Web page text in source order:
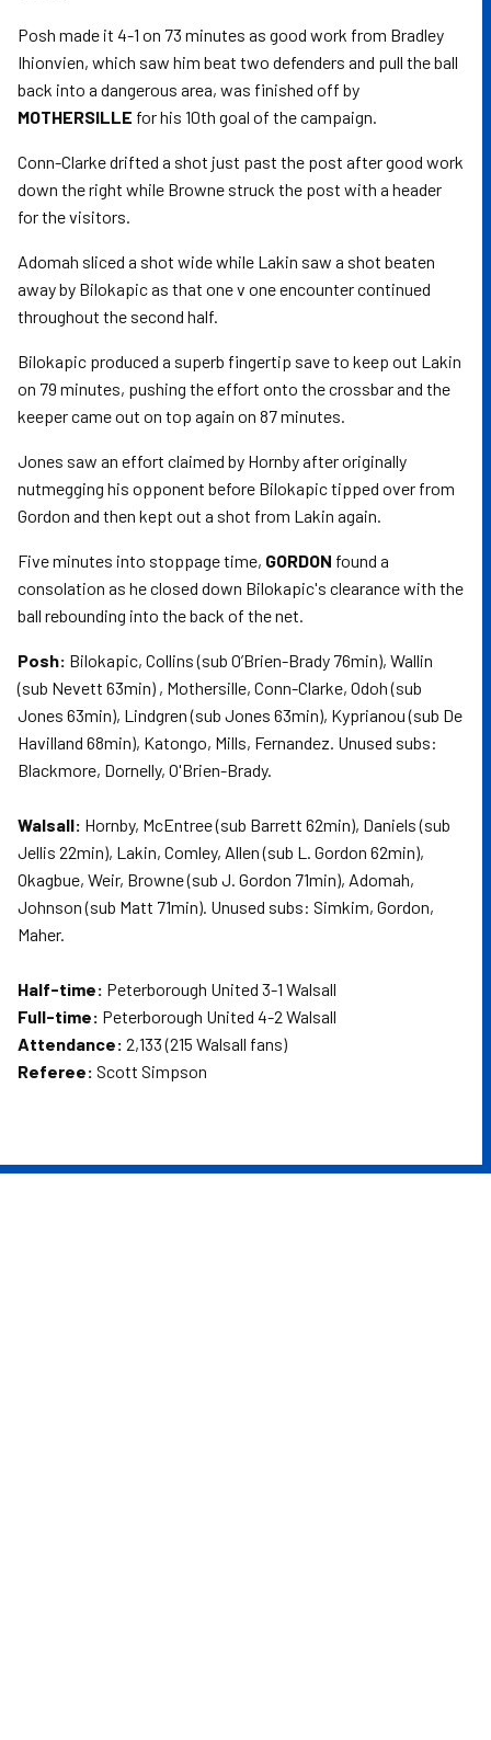
Posh made it 4-1 on 73 minutes as good work from Bradley
Ihionvien, which saw him beat two defenders and pull the ball
back into a dangerous area, was finished off by
MOTHERSILLE for his 10th goal of the campaign.
Conn-Clarke drifted a shot just past the post after good work
down the right while Browne struck the post with a header
for the visitors.
Adomah sliced a shot wide while Lakin saw a shot beaten
away by Bilokapic as that one v one encounter continued
throughout the second half.
Bilokapic produced a superb fingertip save to keep out Lakin
on 79 minutes, pushing the effort onto the crossbar and the
keeper came out on top again on 87 minutes.
Jones saw an effort claimed by Hornby after originally
nutmegging his opponent before Bilokapic tipped over from
Gordon and then kept out a shot from Lakin again.
Five minutes into stoppage time, GORDON found a
consolation as he closed down Bilokapic's clearance with the
ball rebounding into the back of the net.
Posh: Bilokapic, Collins (sub O’Brien-Brady 76min), Wallin
(sub Nevett 63min) , Mothersille, Conn-Clarke, Odoh (sub
Jones 63min), Lindgren (sub Jones 63min), Kyprianou (sub De
Havilland 68min), Katongo, Mills, Fernandez. Unused subs:
Blackmore, Dornelly, O'Brien-Brady.
Walsall: Hornby, McEntree (sub Barrett 62min), Daniels (sub
Jellis 22min), Lakin, Comley, Allen (sub L. Gordon 62min),
Okagbue, Weir, Browne (sub J. Gordon 71min), Adomah,
Johnson (sub Matt 71min). Unused subs: Simkim, Gordon,
Maher.
Half-time: Peterborough United 3-1 Walsall
Full-time: Peterborough United 4-2 Walsall
Attendance: 2,133 (215 Walsall fans)
Referee: Scott Simpson